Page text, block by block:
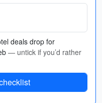
deals drop for
— untick if you’d rather